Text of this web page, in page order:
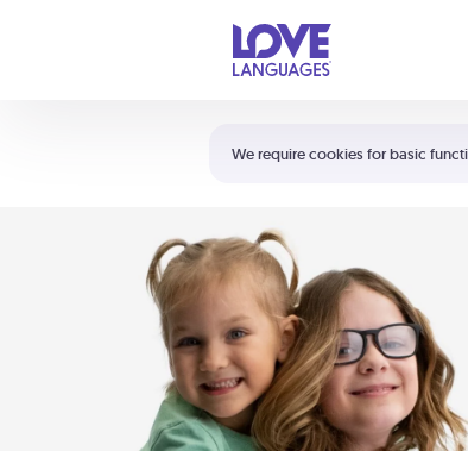
We require cookies for basic
Shortcuts:
Your cart is empty